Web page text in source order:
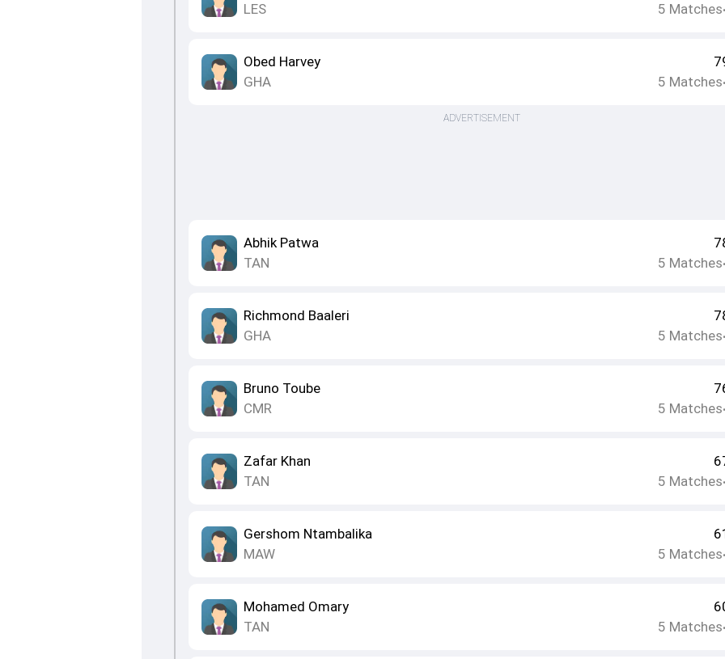
LES
5 Matches•
Obed Harvey
GHA
5 Matches•
ADVERTISEMENT
Abhik Patwa
TAN
5 Matches•
Richmond Baaleri
GHA
5 Matches•
Bruno Toube
CMR
5 Matches•
Zafar Khan
TAN
5 Matches•
Gershom Ntambalika
MAW
5 Matches•
Mohamed Omary
TAN
5 Matches•